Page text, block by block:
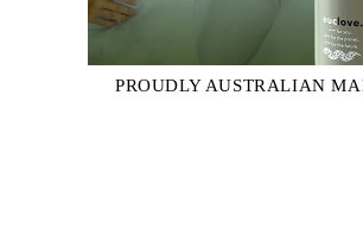
PROUDLY AUSTRALIAN